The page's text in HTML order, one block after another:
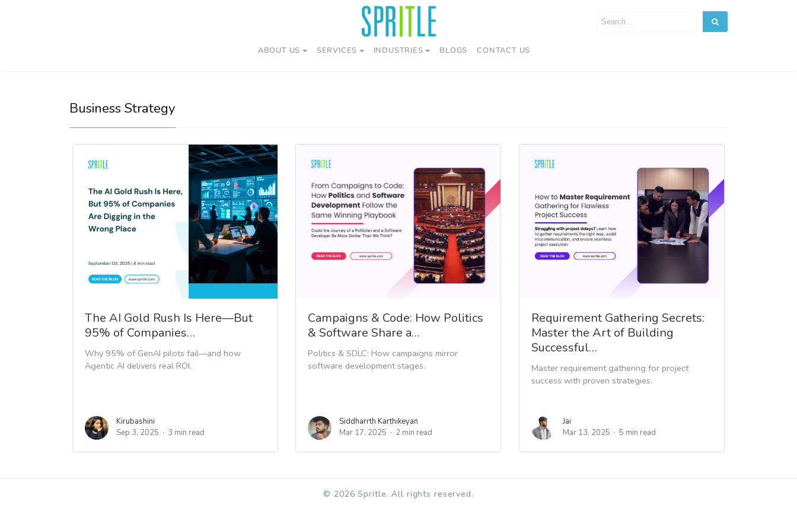
ABOUT US SERVICES INDUSTRIES BLOGS CONTACT US
Business Strategy
The AI Gold Rush Is Here—But
95% of Companies…
Why 95% of GenAI pilots fail—and how
Agentic AI delivers real ROI.
Kirubashini
Sep 3, 2025
3 min read
Campaigns & Code: How Politics
& Software Share a…
Politics & SDLC: How campaigns mirror
software development stages.
Siddharrth Karthikeyan
Mar 17, 2025
2 min read
Requirement Gathering Secrets:
Master the Art of Building
Successful…
Master requirement gathering for project
success with proven strategies.
Jai
Mar 13, 2025
5 min read
© 2026 Spritle. All rights reserved.